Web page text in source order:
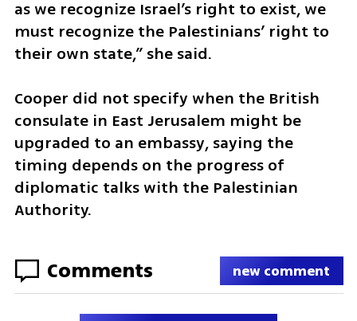
as we recognize Israel’s right to exist, we
must recognize the Palestinians’ right to
their own state,” she said.
Cooper did not specify when the British
consulate in East Jerusalem might be
upgraded to an embassy, saying the
timing depends on the progress of
diplomatic talks with the Palestinian
Authority.
Comments new comment